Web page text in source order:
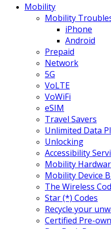
Mobility
Mobility
iPhone
Android
Prepaid
Network
5G
VoLTE
VoWiFi
eSIM
Travel Savers
Unlimited Data
Unlocking
Accessibility
Mobility
Mobility Device
The Wireless
Star (*) Codes
Recycle your
Certified Pre-